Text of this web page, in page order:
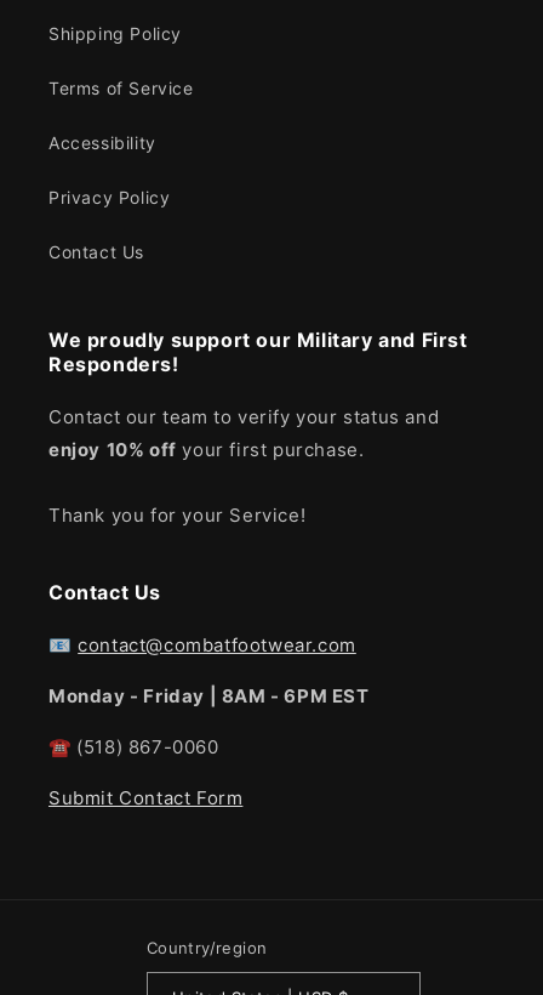
Shipping Policy
Terms of Service
Accessibility
Privacy Policy
Contact Us
We proudly support our Military and First
Responders!
Contact our team to verify your status and
enjoy 10% off your first purchase.
Thank you for your Service!
Contact Us
📧contact@combatfootwear.com
Monday - Friday | 8AM - 6PM EST
☎ (518) 867-0060
Submit Contact Form
Country/region